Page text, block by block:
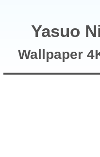
Yasuo
Wallpaper